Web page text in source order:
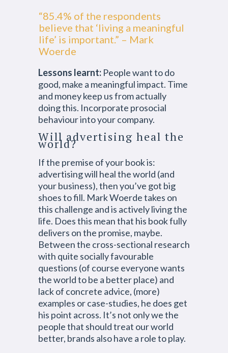
“85.4% of the respondents
believe that ‘living a meaningful
life’ is important.” – Mark
Woerde
Lessons learnt: People want to do
good, make a meaningful impact. Time
and money keep us from actually
doing this. Incorporate prosocial
behaviour into your company.
Will advertising heal the
world?
If the premise of your book is:
advertising will heal the world (and
your business), then you’ve got big
shoes to fill. Mark Woerde takes on
this challenge and is actively living the
life. Does this mean that his book fully
delivers on the promise, maybe.
Between the cross-sectional research
with quite socially favourable
questions (of course everyone wants
the world to be a better place) and
lack of concrete advice, (more)
examples or case-studies, he does get
his point across. It’s not only we the
people that should treat our world
better, brands also have a role to play.